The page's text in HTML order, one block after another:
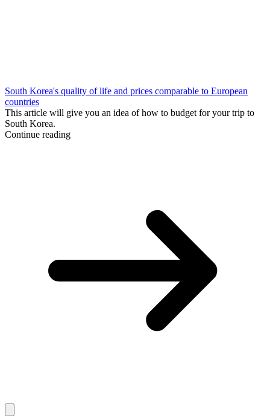
South Korea's quality of life and prices comparable to European
countries
This article will give you an idea of how to budget for your trip to
South Korea.
Continue reading